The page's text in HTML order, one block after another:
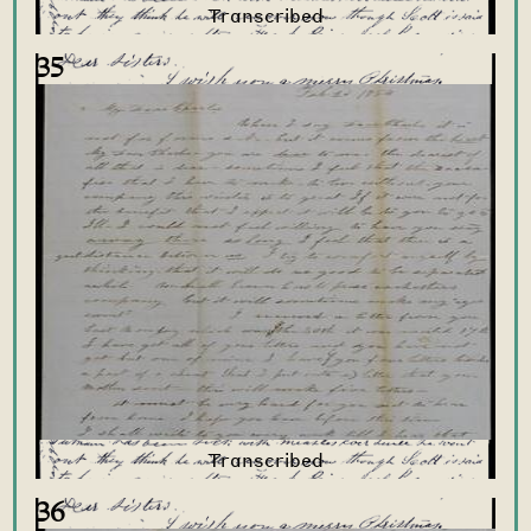
35
36